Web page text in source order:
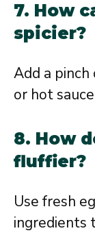
7. How
spicier?
Add a pinch
or hot
8. How
fluffier?
Use fresh
ingredients